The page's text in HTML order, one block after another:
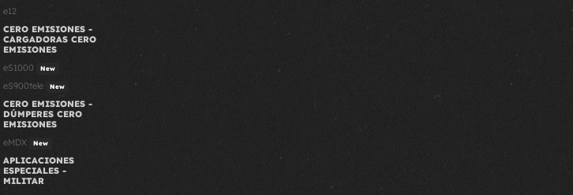
e12
CERO EMISIONES -
CARGADORAS CERO
EMISIONES
eS1000
New
eS900tele New
CERO EMISIONES -
DÚMPERES CERO
EMISIONES
eMDX
New
APLICACIONES
ESPECIALES -
MILITAR